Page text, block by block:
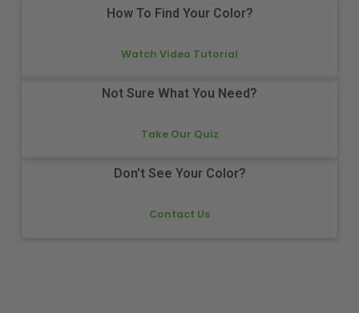
How To Find Your Color?
Watch Video Tutorial
Not Sure What You Need?
Take Our Quiz
Don't See Your Color?
Contact Us